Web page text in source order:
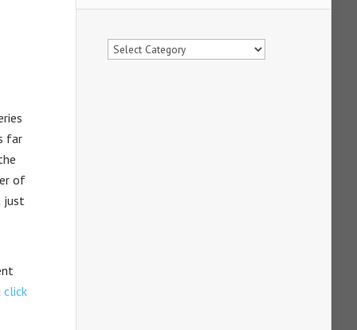
far
of
just
click
Categories